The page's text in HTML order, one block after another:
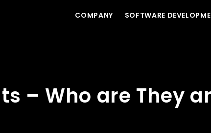
COMPANY SOFTWARE
– Who are They